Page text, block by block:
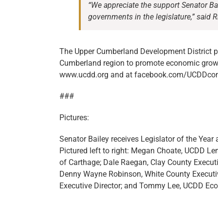
“We appreciate the support Senator
governments in the legislature,” said
The Upper Cumberland Development District
Cumberland region to promote economic
www.ucdd.org and at facebook.com/
###
Pictures:
Senator Bailey receives Legislator of the Year
Pictured left to right: Megan Choate, UCDD
of Carthage; Dale Raegan, Clay County
Denny Wayne Robinson, White County
Executive Director; and Tommy Lee, UCDD